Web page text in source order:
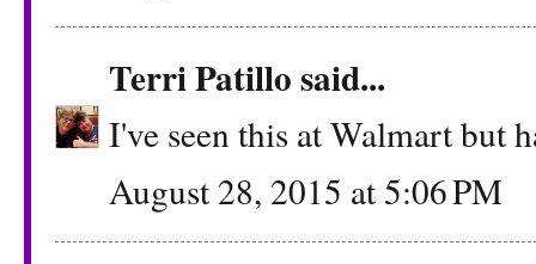
Terri Patillosaid...
I've seen this at Walmart but
August 28, 2015 at 5:06 PM